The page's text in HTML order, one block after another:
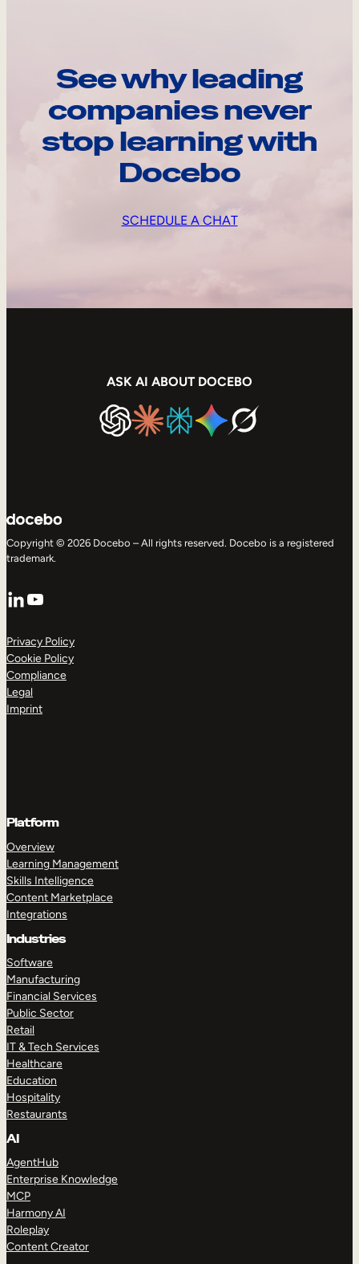
See why leading
companies never
stop learning with
Docebo
SCHEDULE A CHAT
ASK AI ABOUT DOCEBO
Copyright © 2026 Docebo – All rights reserved. Docebo is a registered
trademark.
LinkedIn
YouTube
Privacy Policy
Cookie Policy
Compliance
Legal
Imprint
Platform
Overview
Learning Management
Skills Intelligence
Content Marketplace
Integrations
Industries
Software
Manufacturing
Financial Services
Public Sector
Retail
IT & Tech Services
Healthcare
Education
Hospitality
Restaurants
AI
AgentHub
Enterprise Knowledge
MCP
Harmony AI
Roleplay
Content Creator